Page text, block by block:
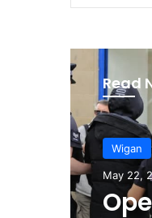
Read
Wigan
May 22,